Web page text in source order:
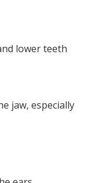
lower teeth
jaw, especially